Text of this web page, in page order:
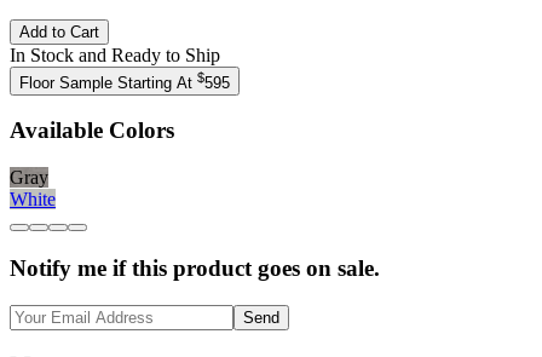
Add to Cart
In Stock and Ready to Ship
Floor Sample Starting At $595
Available Colors
Gray
White
Notify me if this product goes on sale.
Send